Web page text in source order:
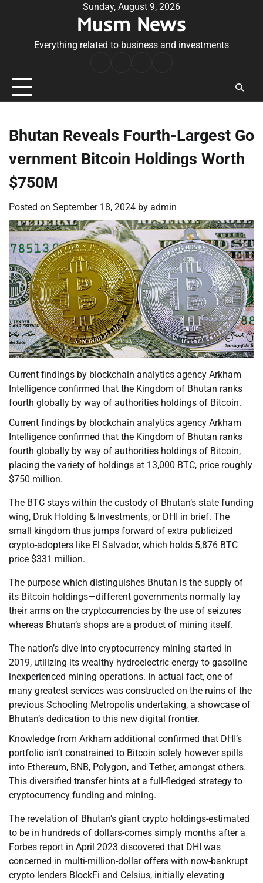
Sunday, August 9, 2026
Musm News
Everything related to business and investments
Conditions
Bhutan Reveals Fourth-Largest Go
vernment Bitcoin Holdings Worth
$750M
Posted on September 18, 2024 by admin
Current findings by blockchain analytics agency Arkham
Intelligence confirmed that the Kingdom of Bhutan ranks
fourth globally by way of authorities holdings of Bitcoin.
Current findings by blockchain analytics agency Arkham
Intelligence confirmed that the Kingdom of Bhutan ranks
fourth globally by way of authorities holdings of Bitcoin,
placing the variety of holdings at 13,000 BTC, price roughly
$750 million.
The BTC stays within the custody of Bhutan’s state funding
wing, Druk Holding & Investments, or DHI in brief. The
small kingdom thus jumps forward of extra publicized
crypto-adopters like El Salvador, which holds 5,876 BTC
price $331 million.
The purpose which distinguishes Bhutan is the supply of
its Bitcoin holdings—different governments normally lay
their arms on the cryptocurrencies by the use of seizures
whereas Bhutan’s shops are a product of mining itself.
The nation’s dive into cryptocurrency mining started in
2019, utilizing its wealthy hydroelectric energy to gasoline
inexperienced mining operations. In actual fact, one of
many greatest services was constructed on the ruins of the
previous Schooling Metropolis undertaking, a showcase of
Bhutan’s dedication to this new digital frontier.
Knowledge from Arkham additional confirmed that DHI’s
portfolio isn’t constrained to Bitcoin solely however spills
into Ethereum, BNB, Polygon, and Tether, amongst others.
This diversified transfer hints at a full-fledged strategy to
cryptocurrency funding and mining.
The revelation of Bhutan’s giant crypto holdings-estimated
to be in hundreds of dollars-comes simply months after a
Forbes report in April 2023 discovered that DHI was
concerned in multi-million-dollar offers with now-bankrupt
crypto lenders BlockFi and Celsius, initially elevating